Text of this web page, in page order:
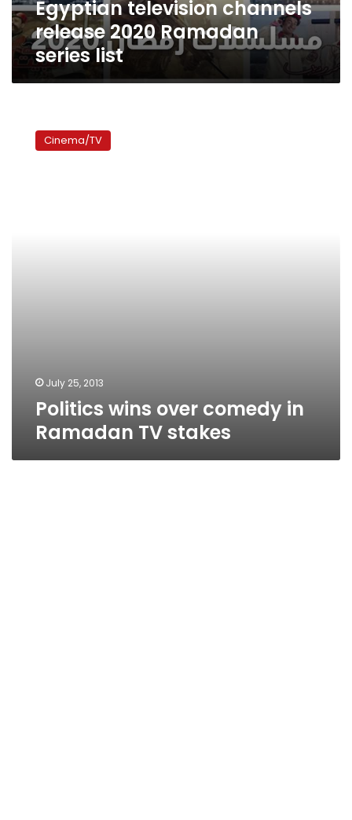
Egyptian television channels
release 2020 Ramadan
series list
Cinema/TV
July 25, 2013
Politics wins over comedy in
Ramadan TV stakes